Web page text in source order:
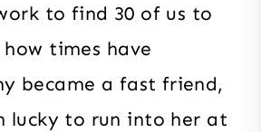
to find 30 of us to
times have
became a fast friend,
lucky to run into her at